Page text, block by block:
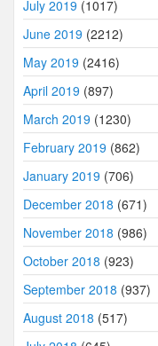
July 2019 (1017)
June 2019 (2212)
May 2019 (2416)
April 2019 (897)
March 2019 (1230)
February 2019 (862)
January 2019 (706)
December 2018 (671)
November 2018 (986)
October 2018 (923)
September 2018 (937)
August 2018 (517)